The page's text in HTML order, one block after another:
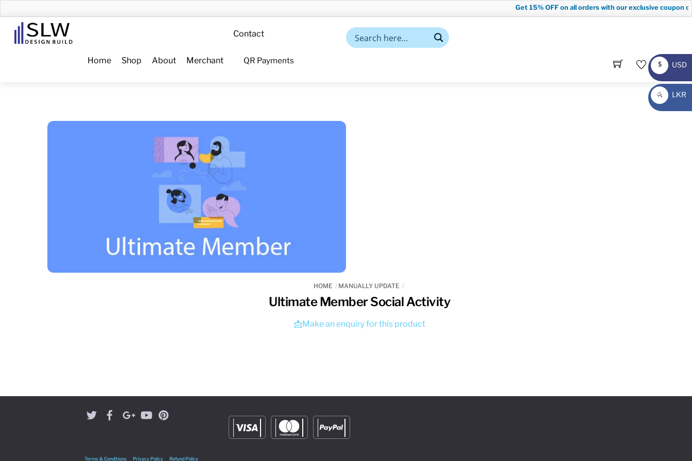
to
content
Get15% OFFon all orders with our exclusive coupon
Menu
Home Shop About Merchant
Contact
QR Payments
HOME MANUALLY UPDATE
Ultimate Member Social Activity
📩Make an enquiry for this product
Terms & Conditions Privacy Policy Refund Policy
$
USD
USD
රු
LKR
LKR